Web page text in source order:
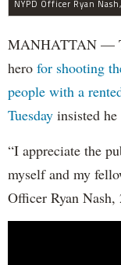
MANHATTAN —
hero for shooting
people with a
Tuesday insisted
“I appreciate the
myself and my
Officer Ryan